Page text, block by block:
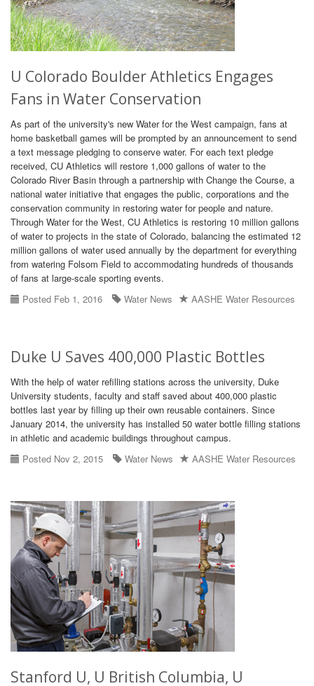
U Colorado Boulder Athletics Engages
Fans in Water Conservation
As part of the university's new Water for the West campaign, fans at
home basketball games will be prompted by an announcement to send
a text message pledging to conserve water. For each text pledge
received, CU Athletics will restore 1,000 gallons of water to the
Colorado River Basin through a partnership with Change the Course, a
national water initiative that engages the public, corporations and the
conservation community in restoring water for people and nature.
Through Water for the West, CU Athletics is restoring 10 million gallons
of water to projects in the state of Colorado, balancing the estimated 12
million gallons of water used annually by the department for everything
from watering Folsom Field to accommodating hundreds of thousands
of fans at large-scale sporting events.
Posted Feb 1, 2016
Water News AASHE Water Resources
Duke U Saves 400,000 Plastic Bottles
With the help of water refilling stations across the university, Duke
University students, faculty and staff saved about 400,000 plastic
bottles last year by filling up their own reusable containers. Since
January 2014, the university has installed 50 water bottle filling stations
in athletic and academic buildings throughout campus.
Posted Nov 2, 2015
Water News AASHE Water Resources
Stanford U, U British Columbia, U